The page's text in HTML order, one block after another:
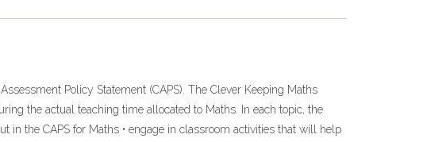
Policy Statement (CAPS). The Clever Keeping Maths
the actual teaching time allocated to Maths. In each topic, the
in the CAPS for Maths • engage in classroom activities that will help